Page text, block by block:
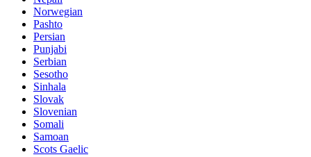
Norwegian
Pashto
Persian
Punjabi
Serbian
Sesotho
Sinhala
Slovak
Slovenian
Somali
Samoan
Scots Gaelic